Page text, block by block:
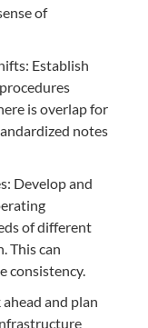
of
Establish
is overlap for
notes
Develop and
of different
This can
consistency.
and plan